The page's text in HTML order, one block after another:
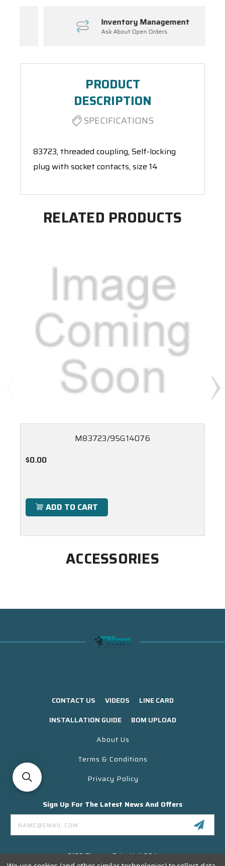
Inventory Management
Ask About Open Orders
PRODUCT
DESCRIPTION
SPECIFICATIONS
83723, threaded coupling, Self-locking
plug with socket contacts, size 14
RELATED PRODUCTS
M83723/95G14076
$0.00
ADD TO CART
ACCESSORIES
CONTACT US VIDEOS
LINE CARD
INSTALLATION GUIDE
BOM UPLOAD
About Us
Terms & Conditions
Privacy Policy
Sign Up For The Latest News And Offers
Email
Address
3130 Skyway Drive Unit 304